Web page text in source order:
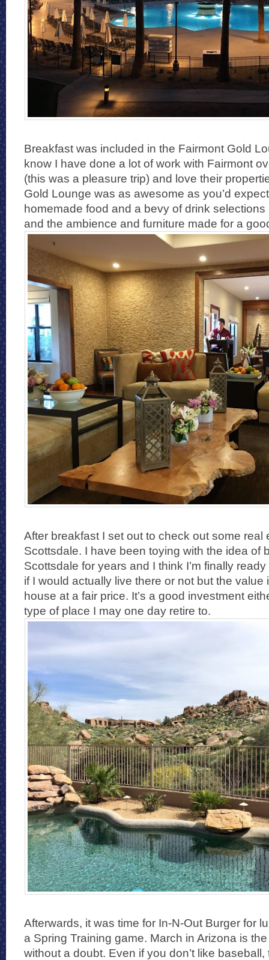
Breakfast was included in the Fairmont Gold
know I have done a lot of work with Fairmont
(this was a pleasure trip) and love their
Gold Lounge was as awesome as you’d
homemade food and a bevy of drink
and the ambience and furniture made for a
After breakfast I set out to check out some real
Scottsdale. I have been toying with the idea of
Scottsdale for years and I think I’m finally
if I would actually live there or not but the value
house at a fair price. It’s a good investment
type of place I may one day retire to.
Afterwards, it was time for In-N-Out Burger for
a Spring Training game. March in Arizona is
without a doubt. Even if you don’t like